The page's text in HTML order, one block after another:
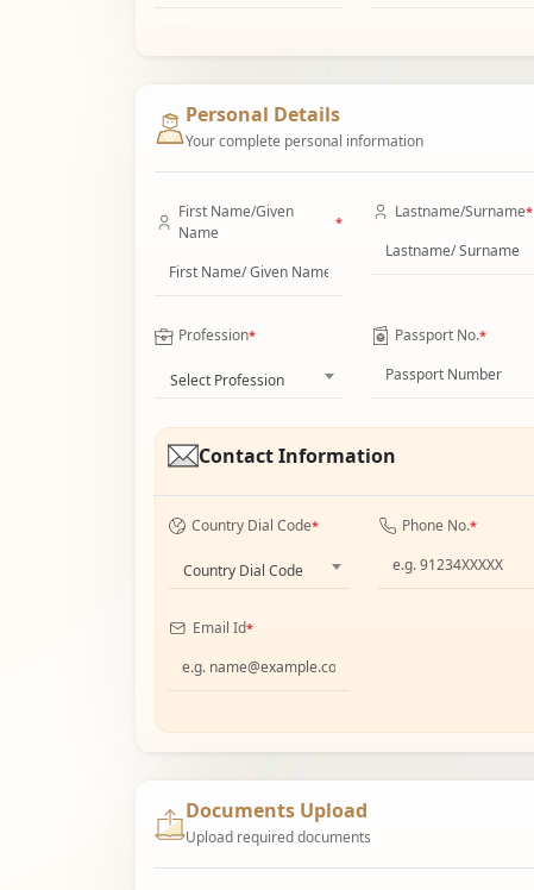
Personal Details
Your complete personal information
First Name/Given
Name
*
Lastname/Surname*
Profession*
Select Profession
Passport No.*
Contact Information
Country Dial Code*
Country Dial Code
Phone No.*
Email Id*
Documents Upload
Upload required documents